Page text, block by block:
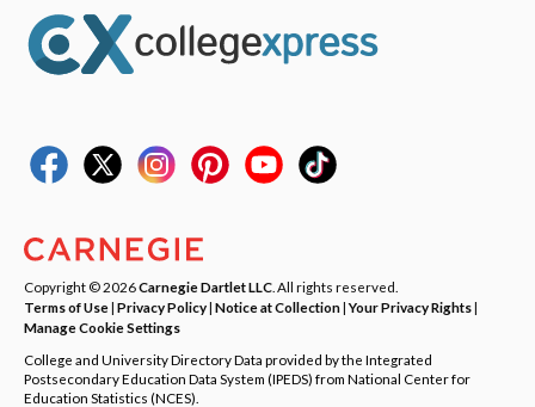
Copyright © 2026Carnegie Dartlet LLC . All rights reserved.
Terms of Use| Privacy Policy| Notice at Collection|Your Privacy Rights|
Manage Cookie Settings
College and University Directory Data provided by the Integrated
Postsecondary Education Data System (IPEDS) from National Center for
Education Statistics (NCES).